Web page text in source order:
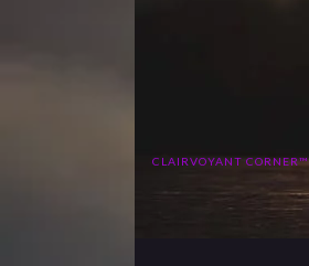
CLAIRVOYANT CORNER™